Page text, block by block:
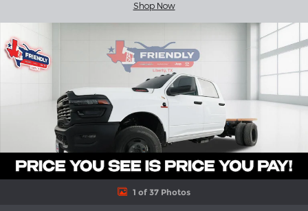
Shop Now
1 of 37 Photos